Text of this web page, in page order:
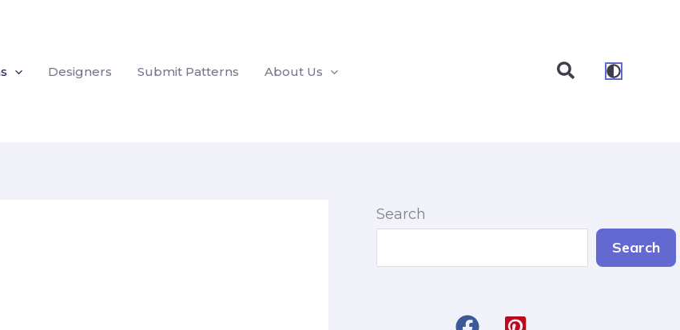
Designers Submit Patterns About Us Search
Search
Search